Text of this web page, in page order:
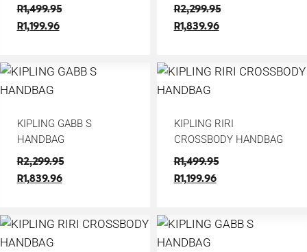
R1,499.95
R1,199.96
R2,299.95
R1,839.96
KIPLING GABB S
HANDBAG
R2,299.95
R1,839.96
KIPLING RIRI
CROSSBODY HANDBAG
R1,499.95
R1,199.96